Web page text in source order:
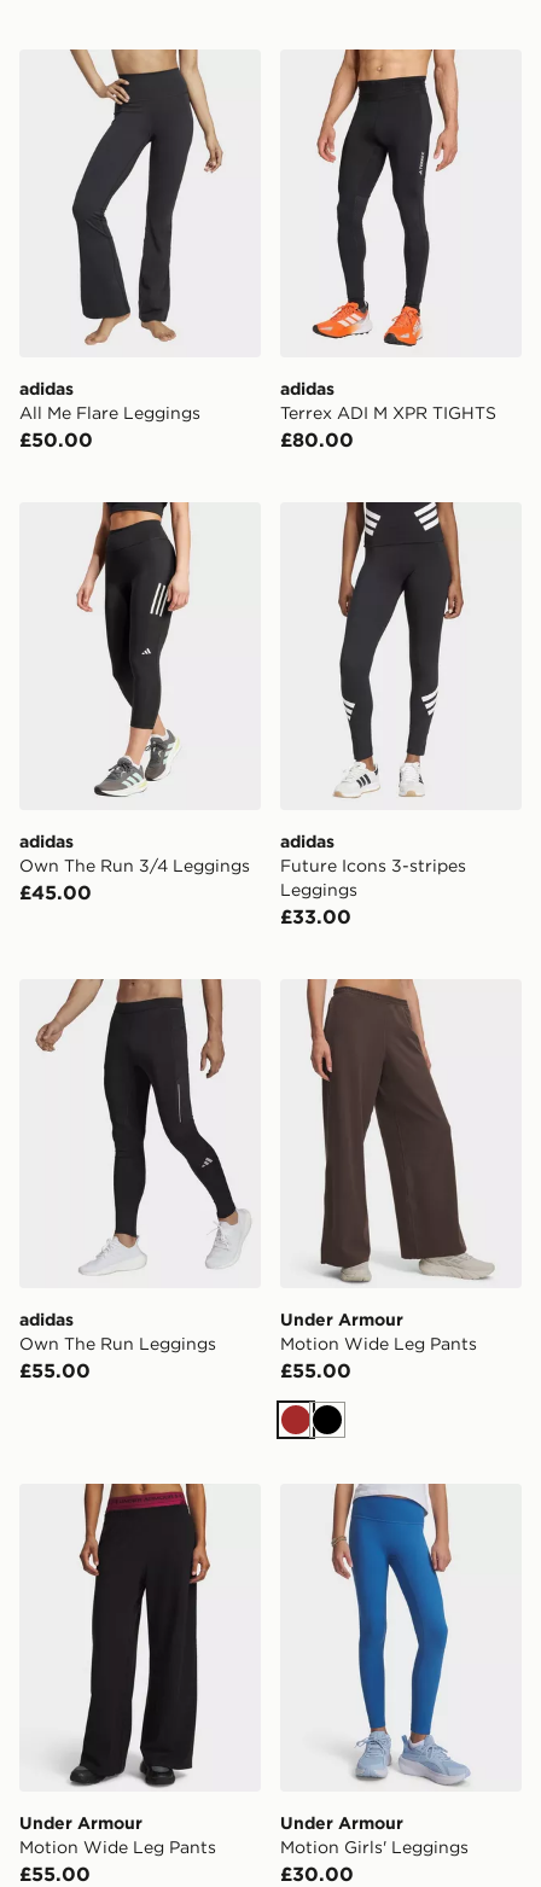
adidas All Me Flare Leggings
adidas
All Me Flare Leggings
£50.00
adidas Terrex ADI M XPR
adidas
Terrex ADI M XPR TIGHTS
£80.00
adidas Own The Run 3/4 Leggings
adidas
Own The Run 3/4 Leggings
£45.00
adidas Future Icons 3-
adidas
Future Icons 3-stripes
Leggings
£33.00
adidas Own The Run Leggings
adidas
Own The Run Leggings
£55.00
Under Armour Motion
Under Armour
Motion Wide Leg Pants
£55.00
BrownBlack
Under Armour Motion Wide Leg Pants
Under Armour
Motion Wide Leg Pants
£55.00
Under Armour Motion
Under Armour
Motion Girls' Leggings
£30.00